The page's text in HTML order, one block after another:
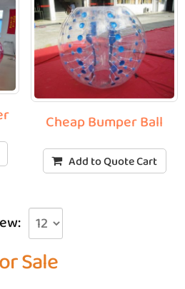
Cheap Bumper Ball
Add to Quote Cart
Sale